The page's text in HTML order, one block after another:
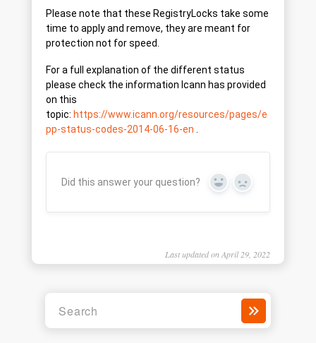
Please note that these RegistryLocks take some
time to apply and remove, they are meant for
protection not for speed.
For a full explanation of the different status
please check the information Icann has provided
on this
topic: https://www.icann.org/resources/pages/e
pp-status-codes-2014-06-16-en .
Did this answer your question? Yes No
Last updated on April 29, 2022